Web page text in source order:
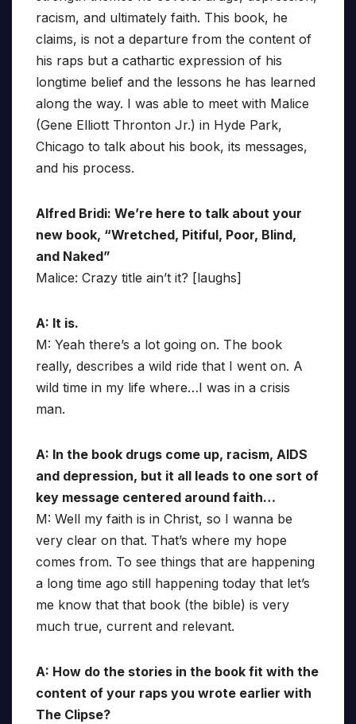
racism, and ultimately faith. This book, he
claims, is not a departure from the content of
his raps but a cathartic expression of his
longtime belief and the lessons he has learned
along the way. I was able to meet with Malice
(Gene Elliott Thronton Jr.) in Hyde Park,
Chicago to talk about his book, its messages,
and his process.
Alfred Bridi: We’re here to talk about your
new book, “Wretched, Pitiful, Poor, Blind,
and Naked”
Malice: Crazy title ain’t it? [laughs]
A: It is.
M: Yeah there’s a lot going on. The book
really, describes a wild ride that I went on. A
wild time in my life where…I was in a crisis
man.
A: In the book drugs come up, racism, AIDS
and depression, but it all leads to one sort of
key message centered around faith…
M: Well my faith is in Christ, so I wanna be
very clear on that. That’s where my hope
comes from. To see things that are happening
a long time ago still happening today that let’s
me know that that book (the bible) is very
much true, current and relevant.
A: How do the stories in the book fit with the
content of your raps you wrote earlier with
The Clipse?